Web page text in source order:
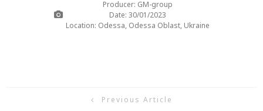
Producer: GM-group
Date: 30/01/2023
Location: Odessa, Odessa Oblast, Ukraine
Previous Article